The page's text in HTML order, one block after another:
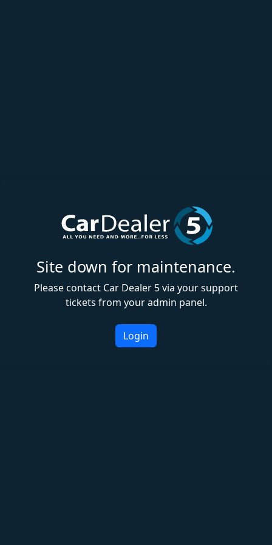
Site down for maintenance.
Please contact Car Dealer 5 via your support
tickets from your admin panel.
Login